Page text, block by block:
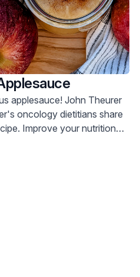
John Theurer
oncology dietitians share
Improve your nutrition